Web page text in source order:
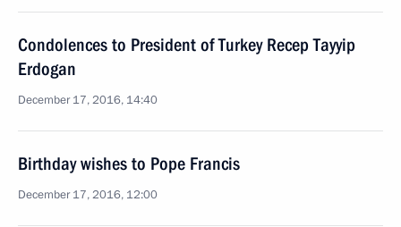
Condolences to President of Turkey Recep Tayyip
Erdogan
December 17, 2016, 14:40
Birthday wishes to Pope Francis
December 17, 2016, 12:00